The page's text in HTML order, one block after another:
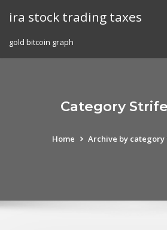
ira stock trading taxes
gold bitcoin graph
Category
Home Archive by category